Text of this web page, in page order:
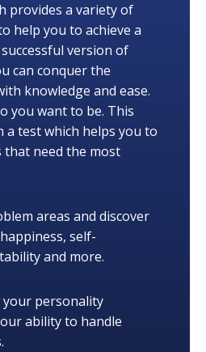
provides a variety of
help you to achieve a
version of
can conquer the
knowledge and ease.
you want to be. This
test which helps you to
need the most
areas and discover
self-
and more.
your personality
ability to handle